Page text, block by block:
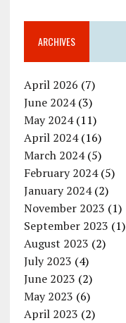
ARCHIVES
April 2026 (7)
June 2024(3)
May 2024(11)
April 2024(16)
March 2024(5)
February 2024(5)
January 2024(2)
November 2023 (1)
September 2023 (1)
August 2023 (2)
July 2023 (4)
June 2023 (2)
May 2023 (6)
April 2023 (2)